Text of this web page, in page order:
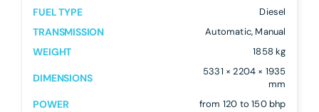
FUEL TYPE Diesel
TRANSMISSION Automatic, Manual
WEIGHT 1858 kg
DIMENSIONS
5331 × 2204 × 1935
mm
POWER from 120 to 150 bhp